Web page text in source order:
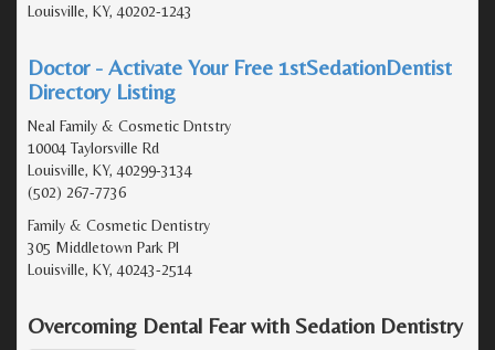
Louisville, KY, 40202-1243
Doctor - Activate Your Free 1stSedationDentist
Directory Listing
Neal Family & Cosmetic Dntstry
10004 Taylorsville Rd
Louisville, KY, 40299-3134
(502) 267-7736
Family & Cosmetic Dentistry
305 Middletown Park Pl
Louisville, KY, 40243-2514
Overcoming Dental Fear with Sedation Dentistry